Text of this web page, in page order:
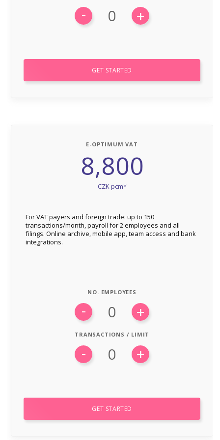
- +
GET STARTED
E-OPTIMUM VAT
8,800
CZK pcm*
For VAT payers and foreign trade: up to 150
transactions/month, payroll for 2 employees and all
filings. Online archive, mobile app, team access and bank
integrations.
- +
NO. EMPLOYEES
- +
TRANSACTIONS / LIMIT
GET STARTED